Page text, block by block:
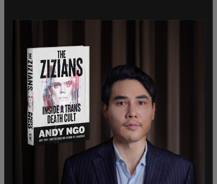
large volumes of dangerous fentanyl from our
David F. Reames, Special Agent in Charge, DEA
Seattle Field Division, said, “Mr. Martinez
disregarded the safety of those around him by
engaging in domestic violence, attempting to
assault a police officer, carrying a handgun, and
possessing enough fentanyl to potentially kill
almost 6,000 people. Our community is safer with
Mr. Martinez behind bars, and I am gratified that
the Drug Enforcement Administration could help
the Richland Police Department and the U.S.